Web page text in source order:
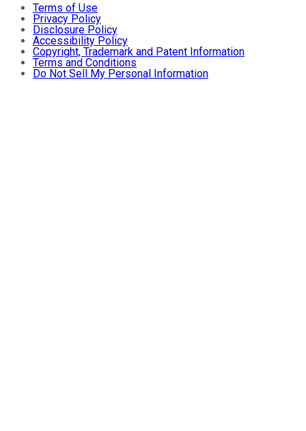
Terms of Use
Privacy Policy
Disclosure Policy
Accessibility Policy
Copyright, Trademark and Patent Information
Terms and Conditions
Do Not Sell My Personal Information